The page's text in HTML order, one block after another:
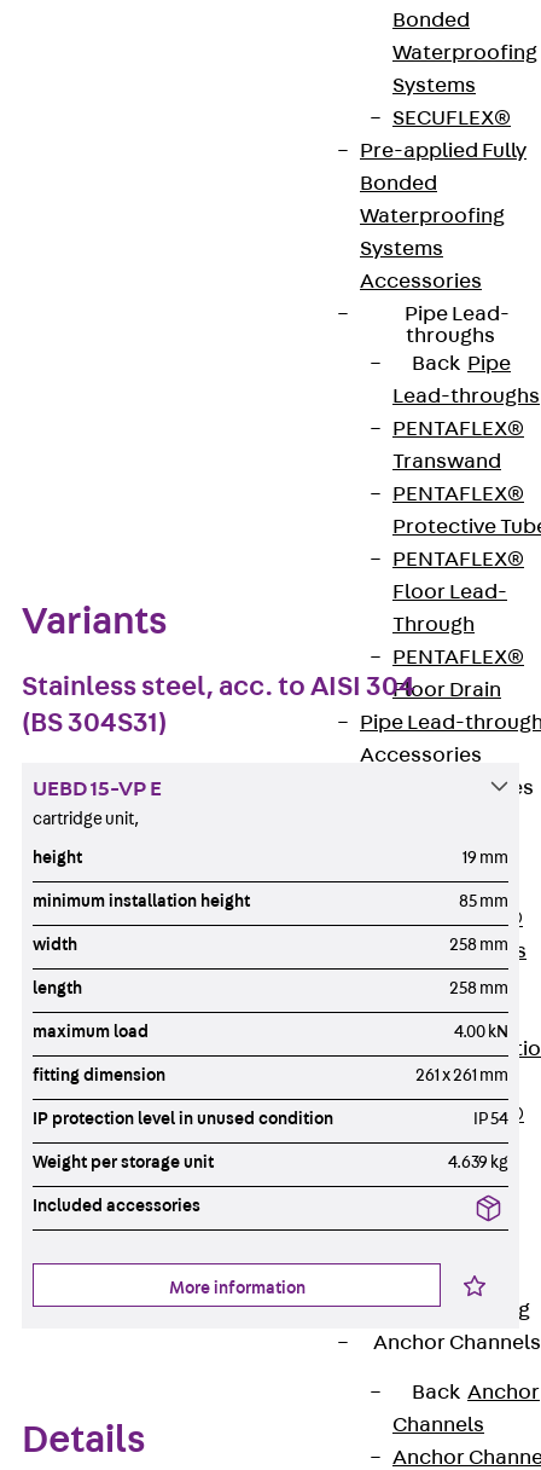
Bonded
Waterproofing
Systems
SECUFLEX®
Pre-applied Fully
Bonded
Waterproofing
Systems
Accessories
Pipe Lead-
throughs
Back Pipe
Lead-throughs
PENTAFLEX®
Transwand
PENTAFLEX®
Protective
PENTAFLEX®
Floor Lead-
Through
PENTAFLEX®
Floor Drain
Pipe Lead-
Accessories
Waterstop Tapes
Waterstop
Tapes
SWELLFLEX®
Waterstop Tapes
Accessories
Injection Hoses
Hoses
PLURAFLEX®
Injection Hoses
Injection Hoses
Back Fastening
Anchor Channels
Back Anchor
Channels
Anchor
VDE tested according to: DIN EN 50085-2-2
CE-Zeichen (Conformité Européenne): Ja
Variants
Stainless steel, acc. to AISI 304
(BS 304S31)
UEBD 15-VP E
cartridge unit,
height 19 mm
minimum installation height 85 mm
width 258 mm
length 258 mm
maximum load 4.00 kN
fitting dimension 261 x 261 mm
IP protection level in unused condition IP 54
Weight per storage unit 4.639 kg
Included accessories
More information
Details